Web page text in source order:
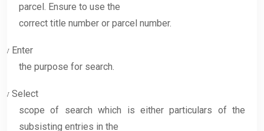
parcel. Ensure to use the
correct title number or parcel number.
v Enter
the purpose for search.
v Select
scope of search which is either particulars of the
subsisting entries in the